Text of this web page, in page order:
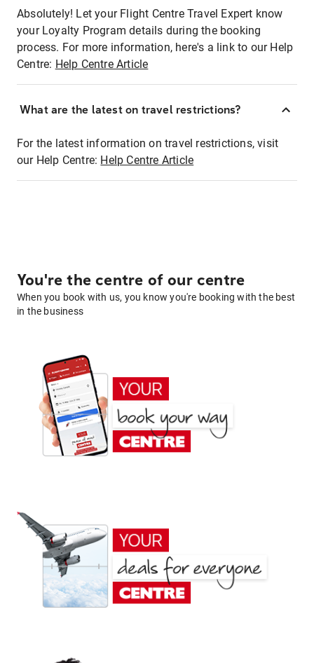
Absolutely! Let your Flight Centre Travel Expert know
your Loyalty Program details during the booking
process. For more information, here's a link to our Help
Centre: Help Centre Article
What are the latest on travel restrictions?
For the latest information on travel restrictions, visit
our Help Centre: Help Centre Article
You're the centre of our centre
When you book with us, you know you're booking with the best
in the business